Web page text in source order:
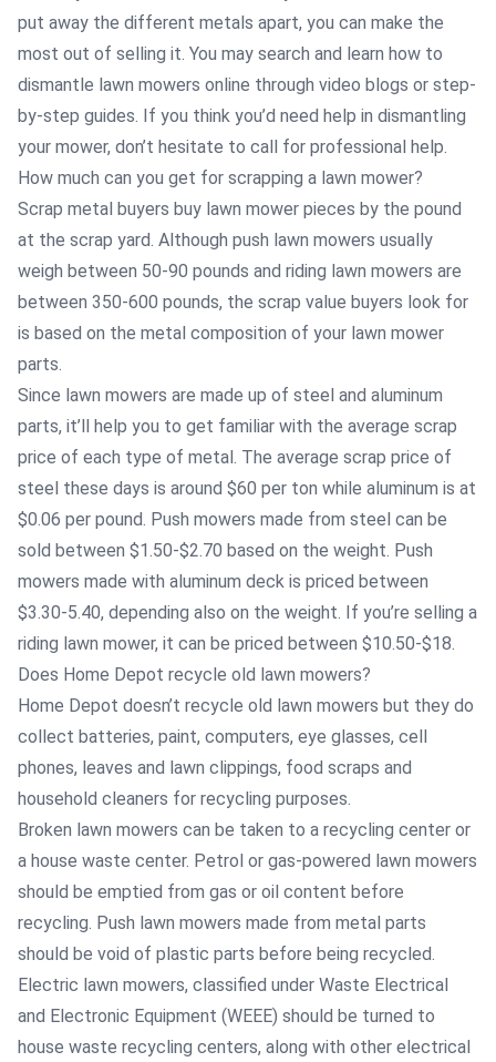
put away the different metals apart, you can make the
most out of selling it. You may search and learn how to
dismantle lawn mowers online through video blogs or step-
by-step guides. If you think you’d need help in dismantling
your mower, don’t hesitate to call for professional help.
How much can you get for scrapping a lawn mower?
Scrap metal buyers buy lawn mower pieces by the pound
at the scrap yard. Although push lawn mowers usually
weigh between 50-90 pounds and riding lawn mowers are
between 350-600 pounds, the scrap value buyers look for
is based on the metal composition of your lawn mower
parts.
Since lawn mowers are made up of steel and aluminum
parts, it’ll help you to get familiar with the average scrap
price of each type of metal. The average scrap price of
steel these days is around $60 per ton while aluminum is at
$0.06 per pound. Push mowers made from steel can be
sold between $1.50-$2.70 based on the weight. Push
mowers made with aluminum deck is priced between
$3.30-5.40, depending also on the weight. If you’re selling a
riding lawn mower, it can be priced between $10.50-$18.
Does Home Depot recycle old lawn mowers?
Home Depot doesn’t recycle old lawn mowers but they do
collect batteries, paint, computers, eye glasses, cell
phones, leaves and lawn clippings, food scraps and
household cleaners for recycling purposes.
Broken lawn mowers can be taken to a recycling center or
a house waste center. Petrol or gas-powered lawn mowers
should be emptied from gas or oil content before
recycling. Push lawn mowers made from metal parts
should be void of plastic parts before being recycled.
Electric lawn mowers, classified under Waste Electrical
and Electronic Equipment (WEEE) should be turned to
house waste recycling centers, along with other electrical